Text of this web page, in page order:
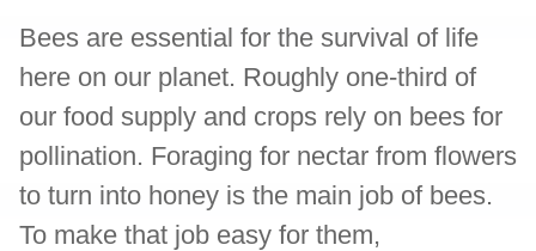
Bees are essential for the survival of life
here on our planet. Roughly one-third of
our food supply and crops rely on bees for
pollination. Foraging for nectar from flowers
to turn into honey is the main job of bees.
To make that job easy for them,